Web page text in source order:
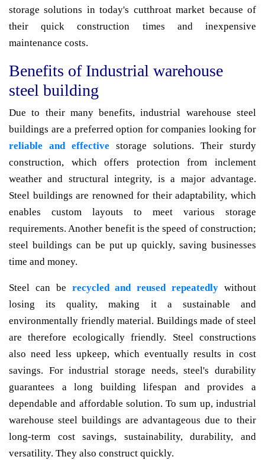
storage solutions in today's cutthroat market because of
their quick construction times and inexpensive
maintenance costs.
Benefits of Industrial warehouse
steel building
Due to their many benefits, industrial warehouse steel
buildings are a preferred option for companies looking for
reliable and effective storage solutions. Their sturdy
construction, which offers protection from inclement
weather and structural integrity, is a major advantage.
Steel buildings are renowned for their adaptability, which
enables custom layouts to meet various storage
requirements. Another benefit is the speed of construction;
steel buildings can be put up quickly, saving businesses
time and money.
Steel can be recycled and reused repeatedly without
losing its quality, making it a sustainable and
environmentally friendly material. Buildings made of steel
are therefore ecologically friendly. Steel constructions
also need less upkeep, which eventually results in cost
savings. For industrial storage needs, steel's durability
guarantees a long building lifespan and provides a
dependable and affordable solution. To sum up, industrial
warehouse steel buildings are advantageous due to their
long-term cost savings, sustainability, durability, and
versatility. They also construct quickly.